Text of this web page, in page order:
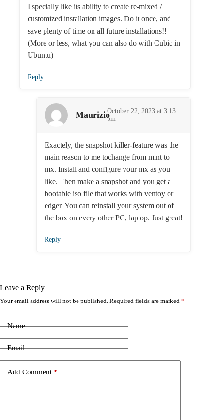
I specially like its ability to create re-mixed /
customized installation images. Do it once, and
save plenty of time on all future installations!!
(More or less, what you can also do with Cubic in
Ubuntu)
Reply
MaurizioOctober 22, 2023 at 3:13
pm
Exactely, the snapshot killer-feature was the
main reason to me tochange from mint to
mx. Install and configure your mx as you
like. Then make a snapshot and you get a
bootable iso file that works with ventoy or
edger. You can reinstall your system out of
the box on every other PC, laptop. Just great!
Reply
Leave a Reply
Your email address will not be published. Required fields are marked *
Name
Email
Add Comment *